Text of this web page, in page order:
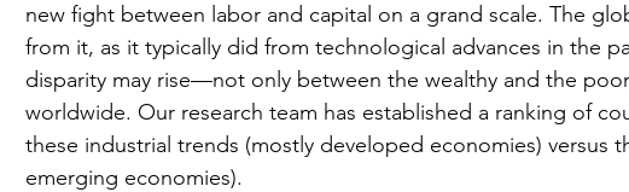
new fight between labor and capital on a grand scale. The
from it, as it typically did from technological advances in the
disparity may rise—not only between the wealthy and the
worldwide. Our research team has established a ranking of
these industrial trends (mostly developed economies) versus
emerging economies).